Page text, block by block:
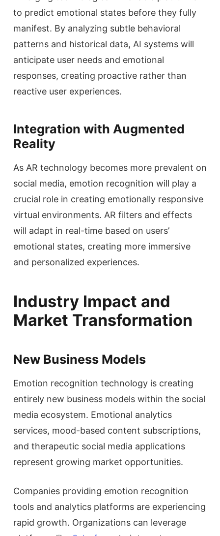
to predict emotional states before they fully
manifest. By analyzing subtle behavioral
patterns and historical data, AI systems will
anticipate user needs and emotional
responses, creating proactive rather than
reactive user experiences.
Integration with Augmented
Reality
As AR technology becomes more prevalent on
social media, emotion recognition will play a
crucial role in creating emotionally responsive
virtual environments. AR filters and effects
will adapt in real-time based on users’
emotional states, creating more immersive
and personalized experiences.
Industry Impact and
Market Transformation
New Business Models
Emotion recognition technology is creating
entirely new business models within the social
media ecosystem. Emotional analytics
services, mood-based content subscriptions,
and therapeutic social media applications
represent growing market opportunities.
Companies providing emotion recognition
tools and analytics platforms are experiencing
rapid growth. Organizations can leverage